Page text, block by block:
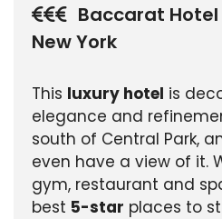
Baccarat
New York
This luxury hotel is
elegance and
south of Central Park,
even have a view of it.
gym, restaurant and
best 5-star places to